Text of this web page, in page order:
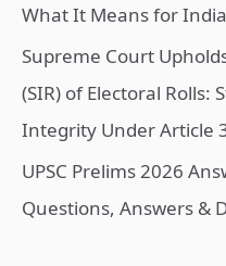
What It Means for
Supreme Court
(SIR) of Electoral
Integrity Under Article
UPSC Prelims 2026
Questions, Answers &